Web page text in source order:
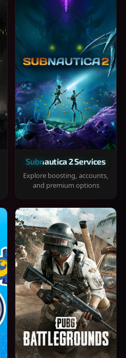
Subnautica 2 Services
Explore boosting, accounts,
and premium options